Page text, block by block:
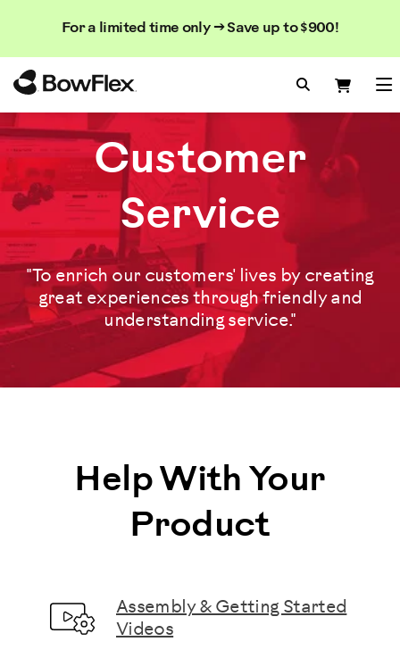
For a limited time only → Save up to $900!
Search
Search
Search
Customer
Service
"To enrich our customers' lives by creating
great experiences through friendly and
understanding service."
Help With Your
Product
Assembly & Getting Started
Videos